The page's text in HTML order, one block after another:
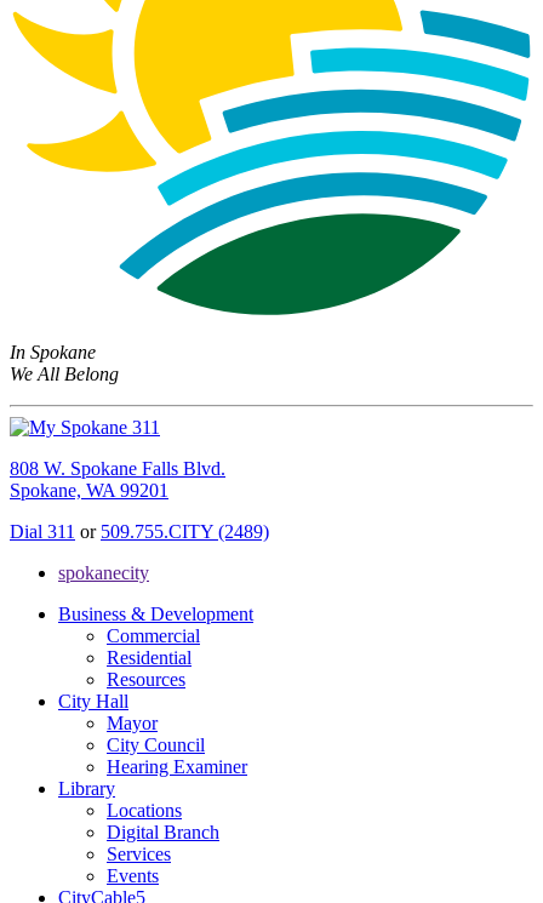
In Spokane
We All Belong
808 W. Spokane Falls Blvd.
Spokane, WA 99201
Dial 311 or 509.755.CITY (2489)
spokanecity
Business & Development
Commercial
Residential
Resources
City Hall
Mayor
City Council
Hearing Examiner
Library
Locations
Digital Branch
Services
Events
CityCable5